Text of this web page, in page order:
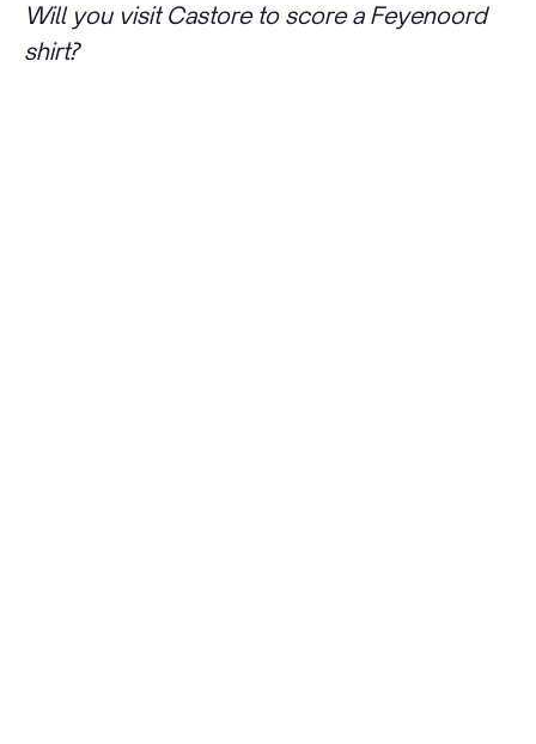
Will you visit Castore to score a Feyenoord
shirt?